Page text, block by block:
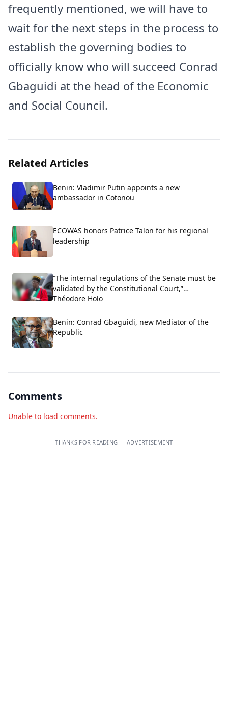
frequently mentioned, we will have to
wait for the next steps in the process to
establish the governing bodies to
officially know who will succeed Conrad
Gbaguidi at the head of the Economic
and Social Council.
Related Articles
Benin: Vladimir Putin appoints a new
ambassador in Cotonou
ECOWAS honors Patrice Talon for his regional
leadership
“The internal regulations of the Senate must be
validated by the Constitutional Court,”
Théodore Holo
Benin: Conrad Gbaguidi, new Mediator of the
Republic
Comments
Unable to load comments.
THANKS FOR READING — ADVERTISEMENT